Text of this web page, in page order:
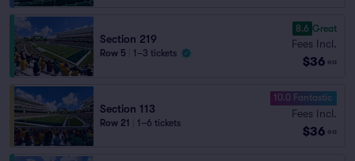
Section 219
Row 5 1–3 tickets
8.6 Great
Fees Incl.
$36 ea
Section 113
Row 21 1–6 tickets
10.0 Fantastic
Fees Incl.
$36 ea